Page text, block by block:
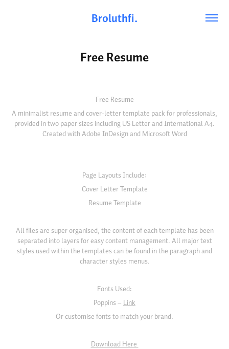
Broluthfi.
Free Resume
Free Resume
A minimalist resume and cover-letter template pack for professionals,
provided in two paper sizes including US Letter and International A4.
Created with Adobe InDesign and Microsoft Word
Page Layouts Include:
Cover Letter Template
Resume Template
All files are super organised, the content of each template has been
separated into layers for easy content management. All major text
styles used within the templates can be found in the paragraph and
character styles menus.
Fonts Used:
Poppins – Link
Or customise fonts to match your brand.
Download Here